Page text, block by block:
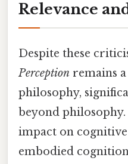
Relevance
Despite these
Perception remains
philosophy,
beyond
impact on
embodied